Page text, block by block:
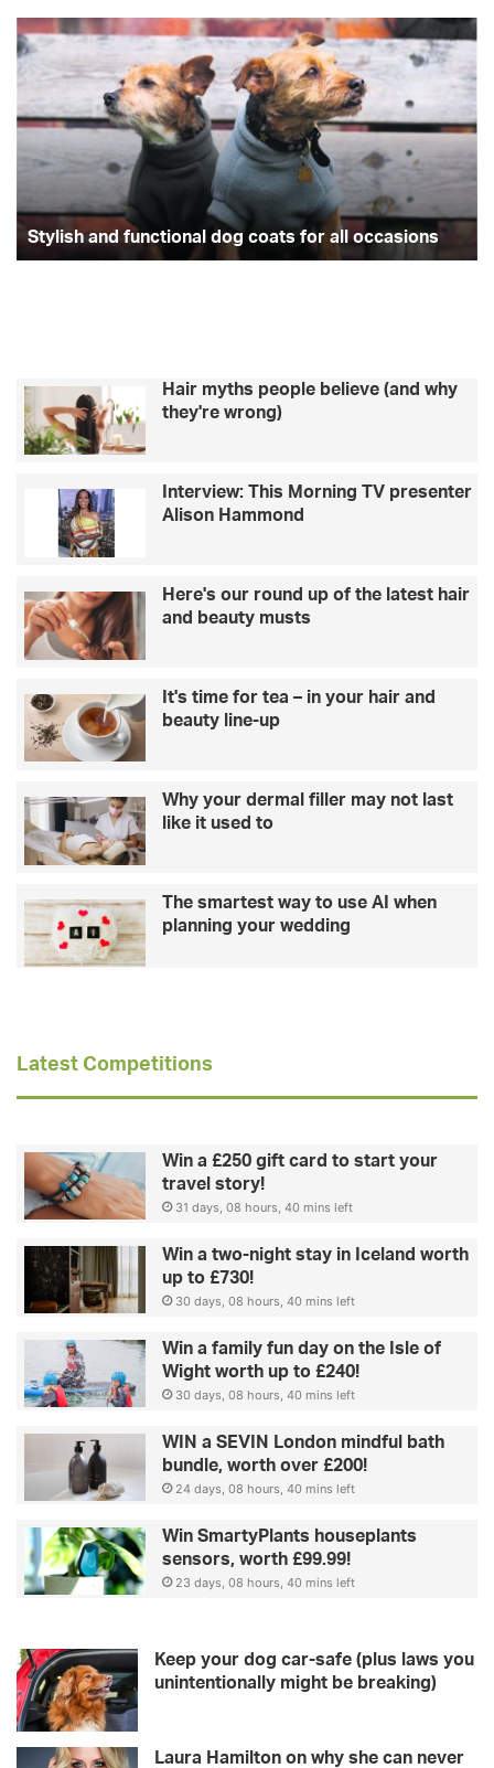
Stylish
and
functional
dog
coats
for
Stylish and functional dog coats for all occasions
Hair myths people believe (and why
they're wrong)
Interview: This Morning TV presenter
Alison Hammond
Here's our round up of the latest hair
and beauty musts
It's time for tea – in your hair and
beauty line-up
Why your dermal filler may not last
like it used to
The smartest way to use AI when
planning your wedding
Latest Competitions
Win a £250 gift card to start your
travel story!
31 days, 08 hours, 40 mins left
Win a two-night stay in Iceland worth
up to £730!
30 days, 08 hours, 40 mins left
Win a family fun day on the Isle of
Wight worth up to £240!
30 days, 08 hours, 40 mins left
WIN a SEVIN London mindful bath
bundle, worth over £200!
24 days, 08 hours, 40 mins left
Win SmartyPlants houseplants
sensors, worth £99.99!
23 days, 08 hours, 40 mins left
Keep your dog car-safe (plus laws you
unintentionally might be breaking)
Laura Hamilton on why she can never